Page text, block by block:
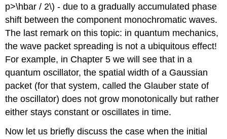
p>\hbar / 2\) - due to a gradually accumulated phase
shift between the component monochromatic waves.
The last remark on this topic: in quantum mechanics,
the wave packet spreading is not a ubiquitous effect!
For example, in Chapter 5 we will see that in a
quantum oscillator, the spatial width of a Gaussian
packet (for that system, called the Glauber state of
the oscillator) does not grow monotonically but rather
either stays constant or oscillates in time.
Now let us briefly discuss the case when the initial